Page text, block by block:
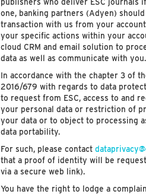
one, banking partners (Adyen)
transaction with us from your
your specific actions within your
cloud CRM and email solution to
data as well as communicate with you.
In accordance with the chapter 3 of
2016/679 with regards to data
to request from ESC, access to and
your personal data or restriction of
your data or to object to processing
data portability.
For such, please contact
that a proof of identity will be
via a secure web link).
You have the right to lodge a